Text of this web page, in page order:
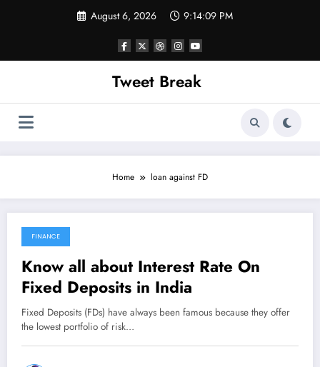
August 6, 2026 9:14:09 PM
Tweet Break
Home loan against FD
October 18, 2021
FINANCE
Know all about Interest Rate On
Fixed Deposits in India
Fixed Deposits (FDs) have always been famous because they offer
the lowest portfolio of risk…